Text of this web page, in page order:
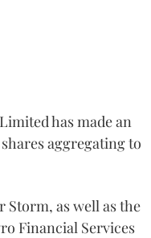
has made an
aggregating to
Storm, as well as the
Financial Services